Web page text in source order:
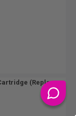
(Replaces